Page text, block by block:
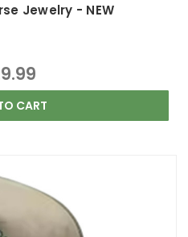
Jewelry - NEW
CART